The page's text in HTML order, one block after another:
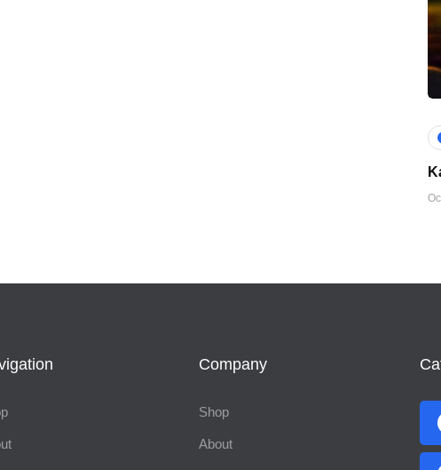
Company
Shop
About